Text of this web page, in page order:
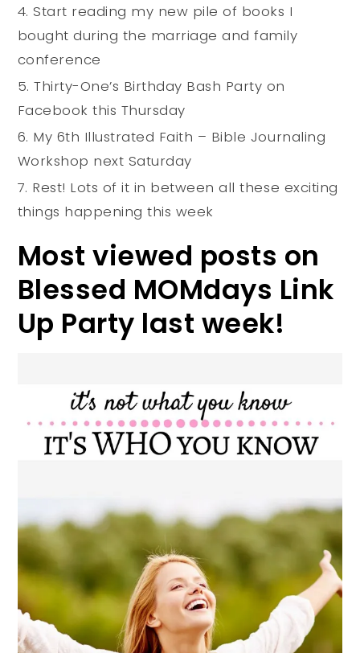
Start reading my new pile of books I
bought during the marriage and family
conference
Thirty-One’s Birthday Bash Party on
Facebook this Thursday
My 6th Illustrated Faith – Bible Journaling
Workshop next Saturday
Rest! Lots of it in between all these exciting
things happening this week
Most viewed posts on
Blessed MOMdays Link
Up Party last week!